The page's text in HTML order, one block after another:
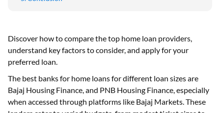
Discover how to compare the top home loan providers,
understand key factors to consider, and apply for your
preferred loan.
The best banks for home loans for different loan sizes are
Bajaj Housing Finance, and PNB Housing Finance, especially
when accessed through platforms like Bajaj Markets. These